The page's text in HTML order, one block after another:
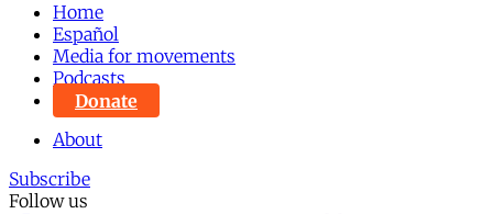
Home
Español
Media for movements
Podcasts
Donate
About
Subscribe
Follow us